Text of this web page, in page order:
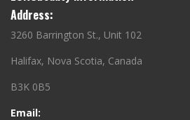
Address:
3260 Barrington St., Unit 102
Halifax, Nova Scotia, Canada
B3K 0B5
Email: